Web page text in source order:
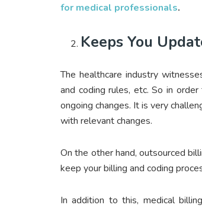
for medical professionals.
Keeps You
The healthcare industry
and coding rules, etc. So in
ongoing changes. It is very
with relevant changes.
On the other hand, outsourced
keep your billing and coding
In addition to this, medical